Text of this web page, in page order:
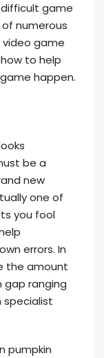
game
numerous
video game
to help
happen.
be a
new
one of
you fool
errors. In
the amount
ranging
specialist
pumpkin